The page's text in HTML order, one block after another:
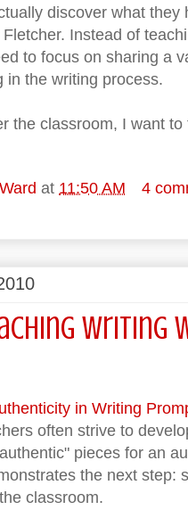
discover what they
Instead of
to focus on sharing a
in the writing process.
the classroom, I want
at 11:50 AM
4
Writing
in Writing
often strive to
pieces for an
the next step:
classroom.